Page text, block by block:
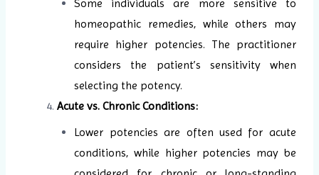
Some individuals are more sensitive to
homeopathic remedies, while others may
require higher potencies. The practitioner
considers the patient’s sensitivity when
selecting the potency.
Acute vs. Chronic Conditions:
Lower potencies are often used for acute
conditions, while higher potencies may be